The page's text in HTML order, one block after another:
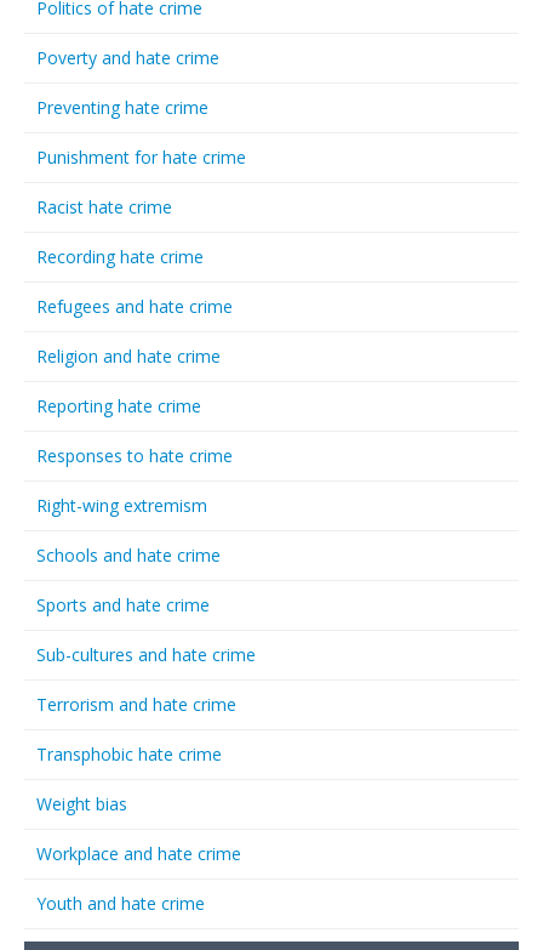
Politics of hate crime
Poverty and hate crime
Preventing hate crime
Punishment for hate crime
Racist hate crime
Recording hate crime
Refugees and hate crime
Religion and hate crime
Reporting hate crime
Responses to hate crime
Right-wing extremism
Schools and hate crime
Sports and hate crime
Sub-cultures and hate crime
Terrorism and hate crime
Transphobic hate crime
Weight bias
Workplace and hate crime
Youth and hate crime